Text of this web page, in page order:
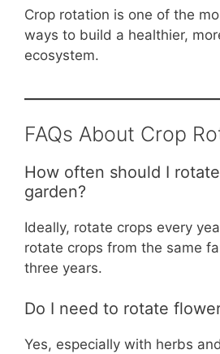
Crop rotation is one of the
ways to build a healthier,
ecosystem.
FAQs About Crop
How often should I
garden?
Ideally, rotate crops every
rotate crops from the same
three years.
Do I need to rotate
Yes, especially with herbs